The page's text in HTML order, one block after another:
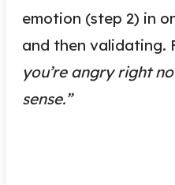
emotion (step 2) in
and then validating.
you’re angry right
sense.”